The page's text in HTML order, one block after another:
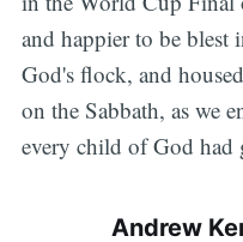
and happier to be blest
God's flock, and
on the Sabbath, as we
every child of God had
Andrew